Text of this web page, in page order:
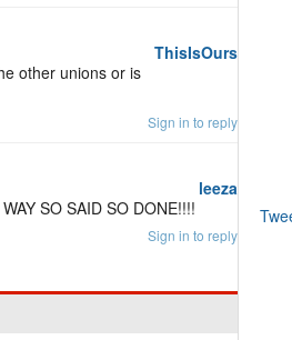
ThisIsOurs
other unions or is
Sign in to reply
leeza
SO SAID SO DONE!!!!
Sign in to reply